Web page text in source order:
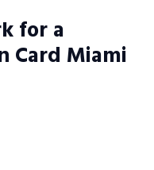
for a
Card Miami